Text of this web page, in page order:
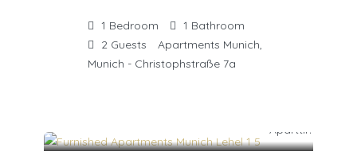
1 Bedroom 1 Bathroom
2 Guests
Apartments Munich,
Munich - Christophstraße 7a